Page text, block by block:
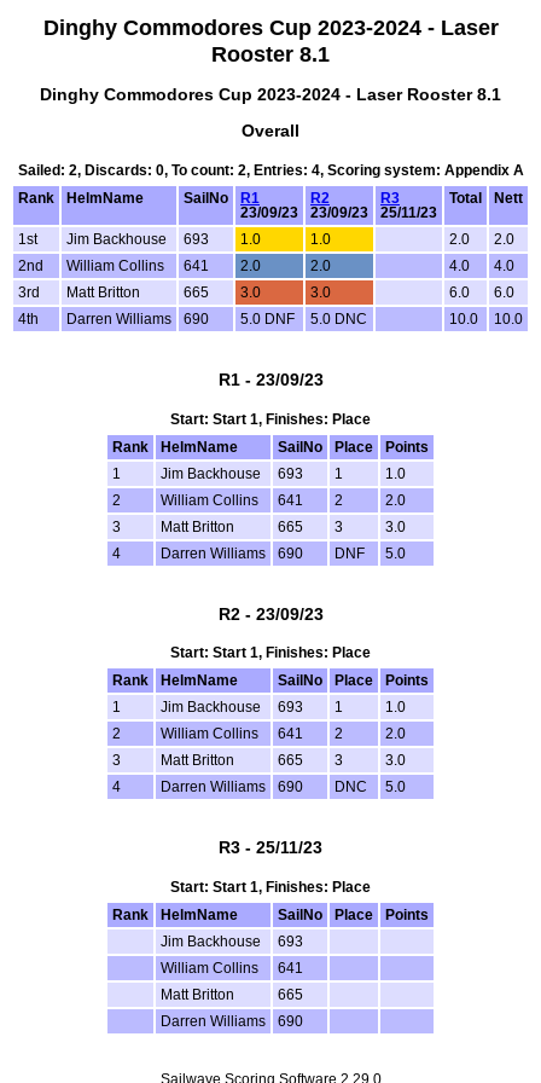
Dinghy Commodores Cup 2023-2024 - Laser
Rooster 8.1
Dinghy Commodores Cup 2023-2024 - Laser Rooster 8.1
Overall
Sailed: 2, Discards: 0, To count: 2, Entries: 4, Scoring system: Appendix A
Rank
HelmName SailNo
R1
23/09/23
R2
23/09/23
R3
25/11/23
Total Nett
1st Jim Backhouse 693 1.0 1.0 2.0
2.0
2nd
William Collins 641 2.0 2.0 4.0
4.0
3rd
Matt Britton 665 3.0 3.0 6.0
6.0
4th
Darren Williams 690 5.0 DNF 5.0 DNC 10.0 10.0
R1 - 23/09/23
Start: Start 1, Finishes: Place
Rank
HelmName SailNo Place
Points
1
Jim Backhouse 693 1
1.0
2
William Collins 641 2
2.0
3
Matt Britton 665 3
3.0
4
Darren Williams 690 DNF 5.0
R2 - 23/09/23
Start: Start 1, Finishes: Place
Rank
HelmName SailNo Place
Points
1
Jim Backhouse 693 1
1.0
2
William Collins 641 2
2.0
3
Matt Britton 665 3
3.0
4
Darren Williams 690 DNC 5.0
R3 - 25/11/23
Start: Start 1, Finishes: Place
Rank
HelmName SailNo Place
Points
Jim Backhouse
693
William Collins
641
Matt Britton
665
Darren Williams
690
Sailwave Scoring Software 2.29.0